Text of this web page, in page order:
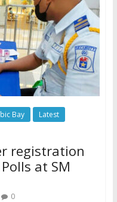
Bay
Latest
registration
at SM
0